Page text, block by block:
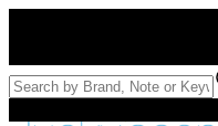
Free Samples with Full